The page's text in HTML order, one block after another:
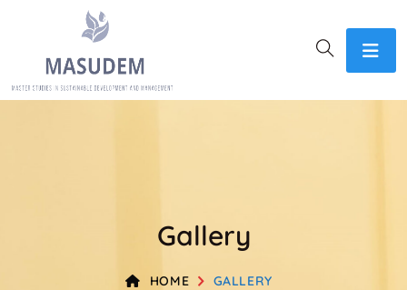
Gallery
HOME GALLERY